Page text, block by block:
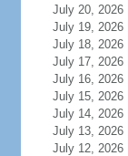
July 20, 2026
July 19, 2026
July 18, 2026
July 17, 2026
July 16, 2026
July 15, 2026
July 14, 2026
July 13, 2026
July 12, 2026